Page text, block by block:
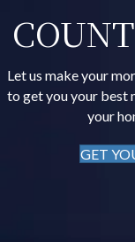
Let us make your
to get you your best
your
GET